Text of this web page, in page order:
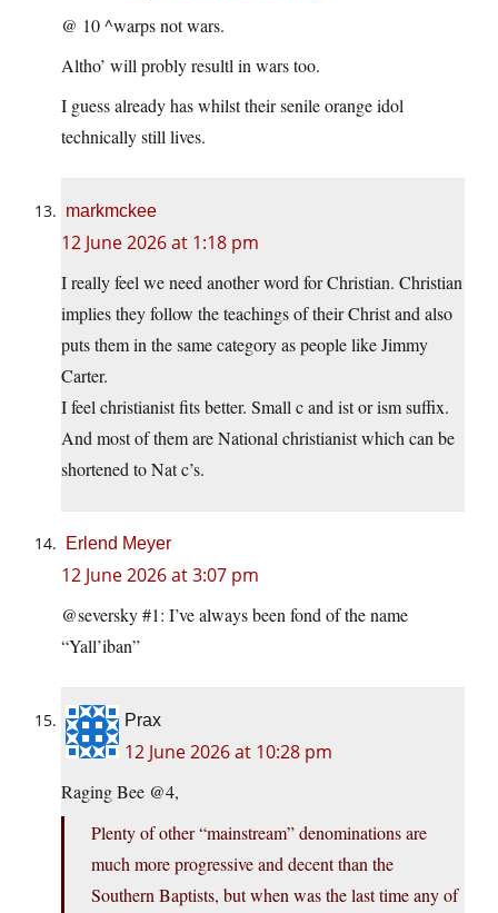
@ 10 ^warps not wars.
Altho’ will probly resultl in wars too.
I guess already has whilst their senile orange idol
technically still lives.
markmckee
12 June 2026 at 1:18 pm
I really feel we need another word for Christian. Christian
implies they follow the teachings of their Christ and also
puts them in the same category as people like Jimmy
Carter.
I feel christianist fits better. Small c and ist or ism suffix.
And most of them are National christianist which can be
shortened to Nat c’s.
Erlend Meyer
12 June 2026 at 3:07 pm
@seversky #1: I’ve always been fond of the name
“Yall’iban”
Prax
12 June 2026 at 10:28 pm
Raging Bee @4,
Plenty of other “mainstream” denominations are
much more progressive and decent than the
Southern Baptists, but when was the last time any of